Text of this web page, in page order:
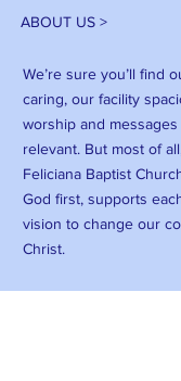
ABOUT US >
We’re sure you’ll find
caring, our facility
worship and
relevant. But most of
Feliciana Baptist
God first, supports
vision to change our
Christ.